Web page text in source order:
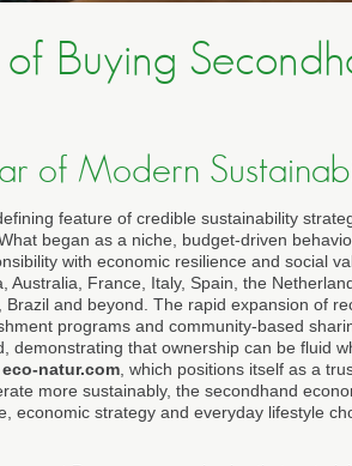
of Buying
of Modern
feature of credible sustainability
began as a niche, budget-driven
with economic resilience and social
France, Italy, Spain, the
and beyond. The rapid expansion of
programs and community-based
demonstrating that ownership can be fluid
eco-natur.com , which positions itself as a
more sustainably, the secondhand
economic strategy and everyday lifestyle